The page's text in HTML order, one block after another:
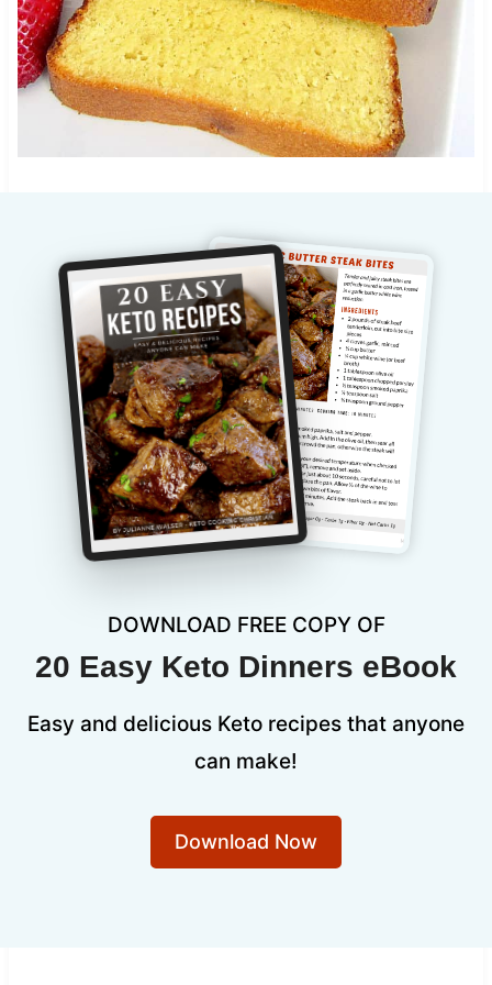
DOWNLOAD FREE COPY OF
20 Easy Keto Dinners eBook
Easy and delicious Keto recipes that anyone
can make!
Download Now